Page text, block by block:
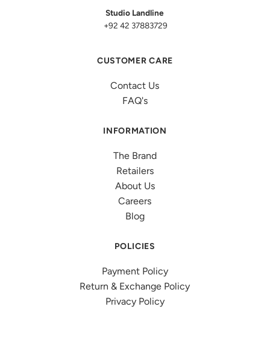
Studio Landline
+92 42 37883729
CUSTOMER CARE
Contact Us
FAQ's
INFORMATION
The Brand
Retailers
About Us
Careers
Blog
POLICIES
Payment Policy
Return & Exchange Policy
Privacy Policy